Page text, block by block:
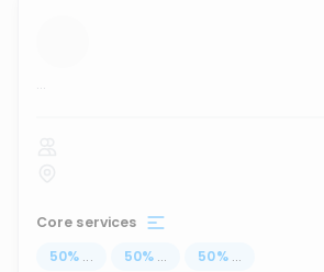
...
Core services
50% ... 50% ... 50% ...